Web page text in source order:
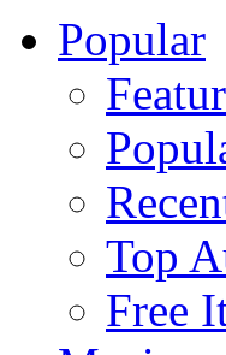
Popular
Top
Free